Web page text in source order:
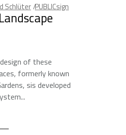
Schlüter PUBLICsign
of these
formerly known
sis developed